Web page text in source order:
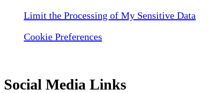
Limit the Processing of My Sensitive Data
Cookie Preferences
Social Media Links